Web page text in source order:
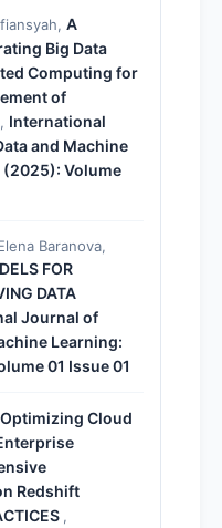
A
Big Data
Computing for
of
, International
and Machine
(2025): Volume
Baranova,
FOR
DATA
Journal of
Learning:
01 Issue 01
Optimizing Cloud
Redshift
,